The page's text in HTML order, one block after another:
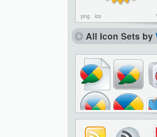
png ico
All Icon Sets by